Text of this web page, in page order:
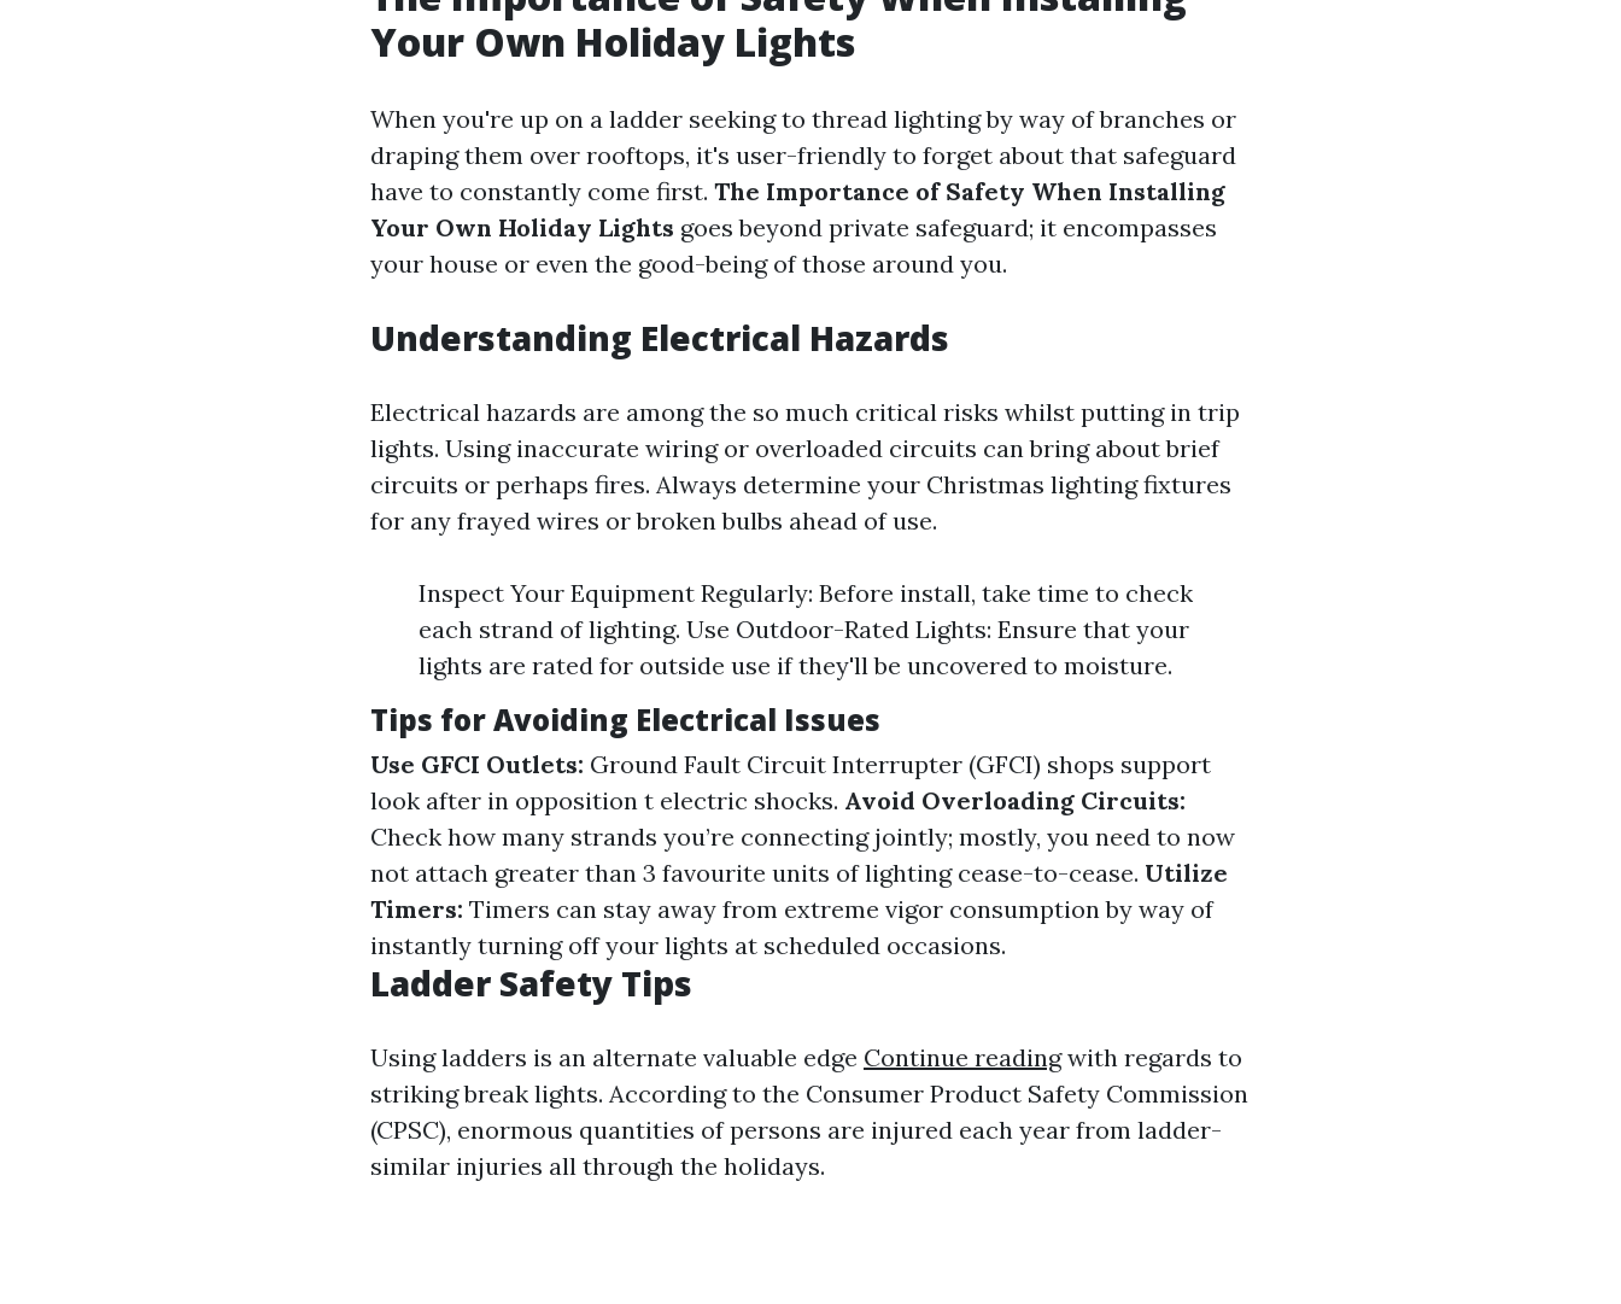
Your Own Holiday Lights
When you're up on a ladder seeking to thread lighting by way of branches or
draping them over rooftops, it's user-friendly to forget about that safeguard
have to constantly come first. The Importance of Safety When Installing
Your Own Holiday Lights goes beyond private safeguard; it encompasses
your house or even the good-being of those around you.
Understanding Electrical Hazards
Electrical hazards are among the so much critical risks whilst putting in trip
lights. Using inaccurate wiring or overloaded circuits can bring about brief
circuits or perhaps fires. Always determine your Christmas lighting fixtures
for any frayed wires or broken bulbs ahead of use.
Inspect Your Equipment Regularly: Before install, take time to check
each strand of lighting. Use Outdoor-Rated Lights: Ensure that your
lights are rated for outside use if they'll be uncovered to moisture.
Tips for Avoiding Electrical Issues
Use GFCI Outlets: Ground Fault Circuit Interrupter (GFCI) shops support
look after in opposition t electric shocks. Avoid Overloading Circuits:
Check how many strands you’re connecting jointly; mostly, you need to now
not attach greater than 3 favourite units of lighting cease-to-cease. Utilize
Timers: Timers can stay away from extreme vigor consumption by way of
instantly turning off your lights at scheduled occasions.
Ladder Safety Tips
Using ladders is an alternate valuable edge Continue readingwith regards to
striking break lights. According to the Consumer Product Safety Commission
(CPSC), enormous quantities of persons are injured each year from ladder-
similar injuries all through the holidays.